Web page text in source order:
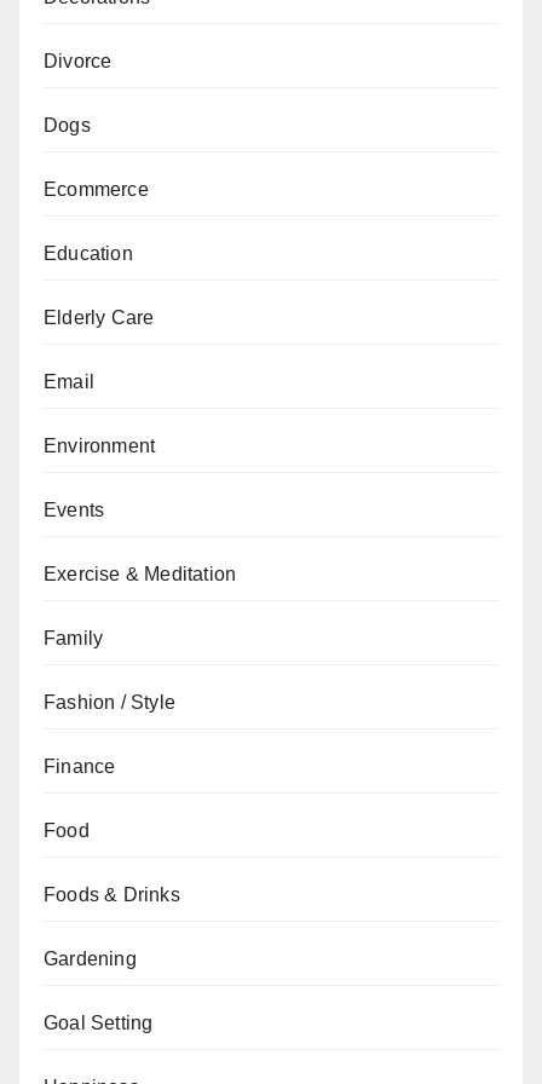
Divorce
Dogs
Ecommerce
Education
Elderly Care
Email
Environment
Events
Exercise & Meditation
Family
Fashion / Style
Finance
Food
Foods & Drinks
Gardening
Goal Setting